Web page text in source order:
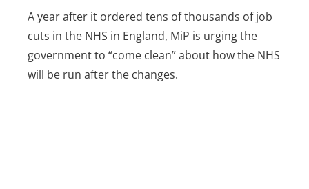
A year after it ordered tens of thousands of job
cuts in the NHS in England, MiP is urging the
government to “come clean” about how the NHS
will be run after the changes.